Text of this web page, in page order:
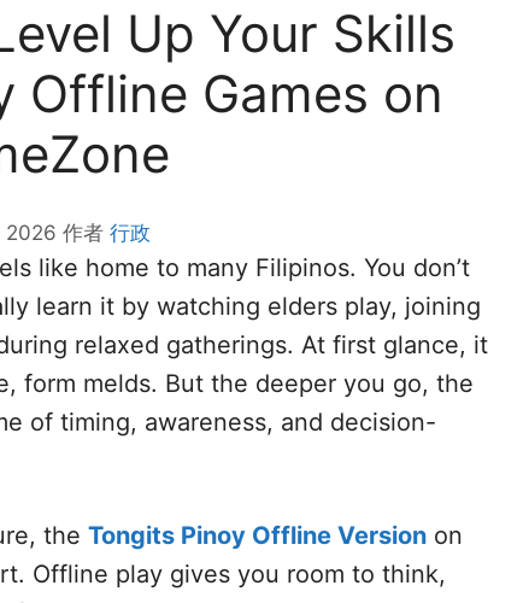
Up Your Skills
Offline Games on
2026 作者 行政
like home to many Filipinos. You don’t
learn it by watching elders play, joining
relaxed gatherings. At first glance, it
form melds. But the deeper you go, the
of timing, awareness, and decision-
the Tongits Pinoy Offline Version on
Offline play gives you room to think,